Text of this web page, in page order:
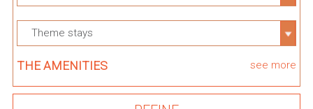
Theme stays
THE AMENITIES see more